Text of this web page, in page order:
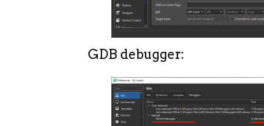
GDB debugger: